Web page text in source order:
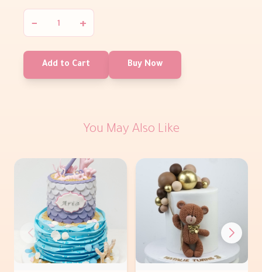
− +
Add to Cart Buy Now
You May Also Like